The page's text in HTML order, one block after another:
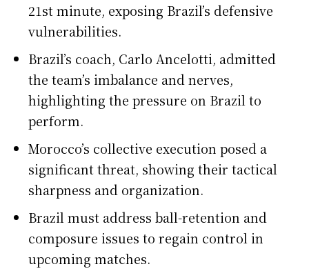
21st minute, exposing Brazil’s defensive
vulnerabilities.
Brazil’s coach, Carlo Ancelotti, admitted
the team’s imbalance and nerves,
highlighting the pressure on Brazil to
perform.
Morocco’s collective execution posed a
significant threat, showing their tactical
sharpness and organization.
Brazil must address ball-retention and
composure issues to regain control in
upcoming matches.